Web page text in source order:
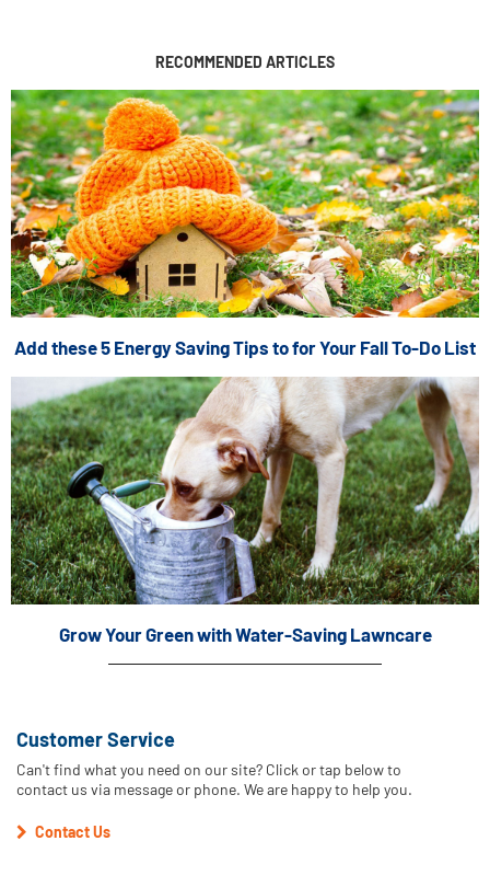
RECOMMENDED ARTICLES
Add these 5 Energy Saving Tips to for Your Fall To-Do List
Grow Your Green with Water-Saving Lawncare
Customer Service
Can't find what you need on our site? Click or tap below to
contact us via message or phone. We are happy to help you.
Contact Us